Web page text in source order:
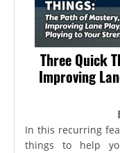
Three Quick
Improving
In this recurring
things to help